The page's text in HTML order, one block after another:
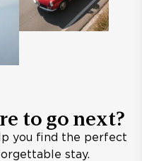
to go next?
you find the perfect
stay.